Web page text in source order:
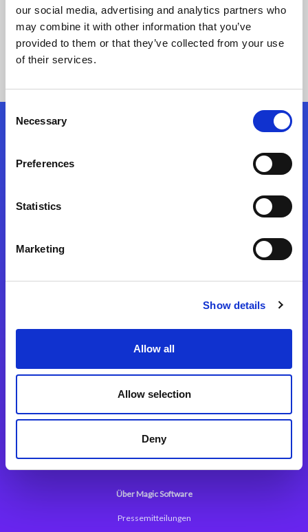
our social media, advertising and analytics partners who
may combine it with other information that you’ve
provided to them or that they’ve collected from your use
of their services.
Selection
Necessary
Preferences
Statistics
Marketing
Show details
Allow all
Allow selection
Deny
Keine Ergebnisse gefunden
Integrationslösungen
Magic xpi Integrationsplattform
Magic xpa Low Code Plattform
Magic xpa Web Application Framework
Über Magic Software
Pressemitteilungen